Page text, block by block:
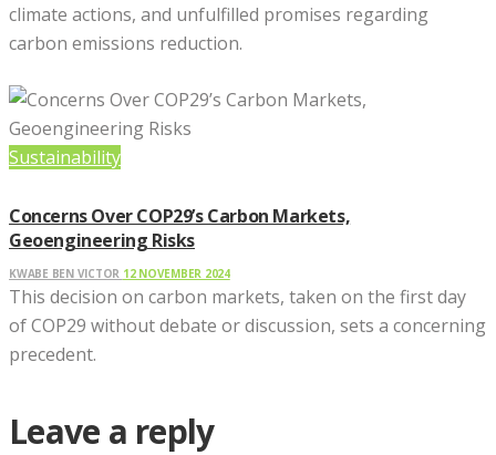
climate actions, and unfulfilled promises regarding
carbon emissions reduction.
Sustainability
Concerns Over COP29’s Carbon Markets,
Geoengineering Risks
KWABE BEN VICTOR 12 NOVEMBER 2024
This decision on carbon markets, taken on the first day
of COP29 without debate or discussion, sets a concerning
precedent.
Leave a reply